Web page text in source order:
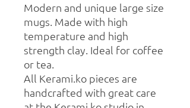
Modern and unique large size
mugs. Made with high
temperature and high
strength clay. Ideal for coffee
or tea.
All Kerami.ko pieces are
handcrafted with great care